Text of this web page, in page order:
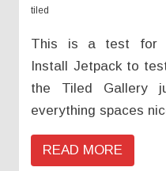
tiled
This is a test for
Install Jetpack to
the Tiled Gallery
everything spaces
READ MORE